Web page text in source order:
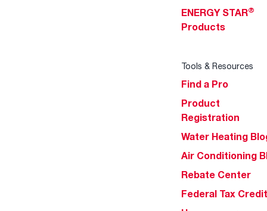
ENERGY STAR®
Products
Tools & Resources
Find a Pro
Product
Registration
Water Heating
Air Conditioning
Rebate Center
Federal Tax